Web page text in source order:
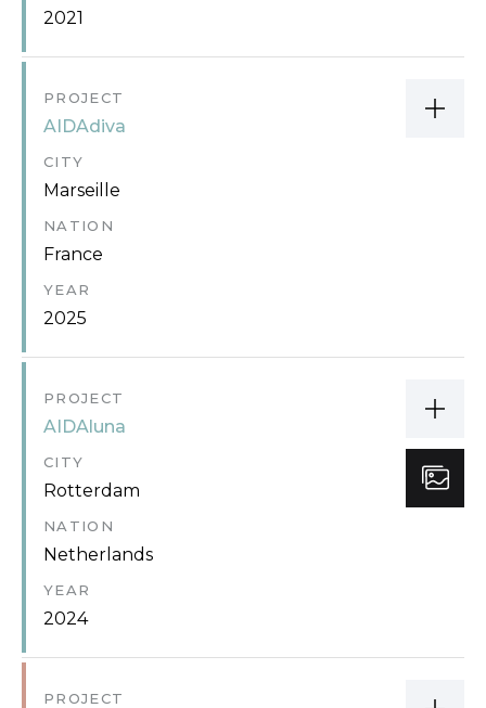
2021
PROJECT
AIDAdiva
CITY
Marseille
NATION
France
YEAR
2025
PROJECT
AIDAluna
CITY
Rotterdam
NATION
Netherlands
YEAR
2024
PROJECT